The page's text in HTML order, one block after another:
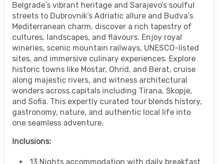
Belgrade’s vibrant heritage and Sarajevo’s soulful
streets to Dubrovnik’s Adriatic allure and Budva’s
Mediterranean charm, discover a rich tapestry of
cultures, landscapes, and flavours. Enjoy royal
wineries, scenic mountain railways, UNESCO-listed
sites, and immersive culinary experiences. Explore
historic towns like Mostar, Ohrid, and Berat, cruise
along majestic rivers, and witness architectural
wonders across capitals including Tirana, Skopje,
and Sofia. This expertly curated tour blends history,
gastronomy, nature, and authentic local life into
one seamless adventure.
Inclusions:
13 Nights accommodation with daily breakfast